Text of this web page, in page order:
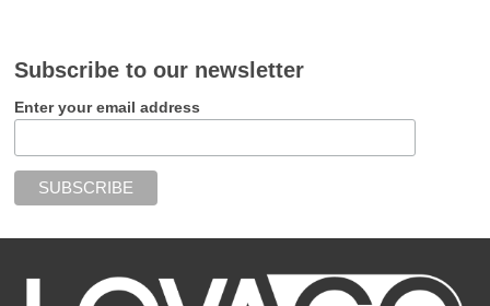
Subscribe to our newsletter
Enter your email address